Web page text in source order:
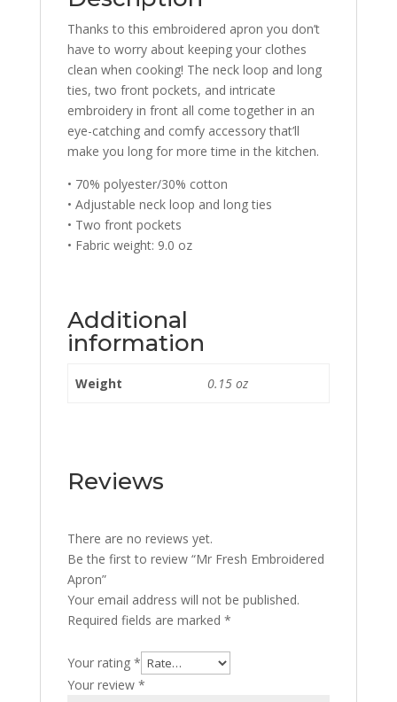
Thanks to this embroidered apron you don’t
have to worry about keeping your clothes
clean when cooking! The neck loop and long
ties, two front pockets, and intricate
embroidery in front all come together in an
eye-catching and comfy accessory that’ll
make you long for more time in the kitchen.
• 70% polyester/30% cotton
• Adjustable neck loop and long ties
• Two front pockets
• Fabric weight: 9.0 oz
Additional
information
Weight 0.15 oz
Reviews
There are no reviews yet.
Be the first to review “Mr Fresh Embroidered
Apron”
Your email address will not be published.
Required fields are marked *
Your rating *
Your review *